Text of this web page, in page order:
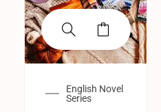
English Novel
Series